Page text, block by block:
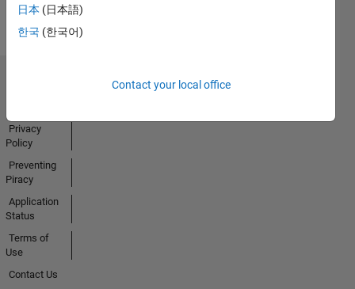
日本 (日本語)
한국 (한국어)
Contact your local office
Privacy
Policy
Preventing
Piracy
Application
Status
Terms of
Use
Contact Us